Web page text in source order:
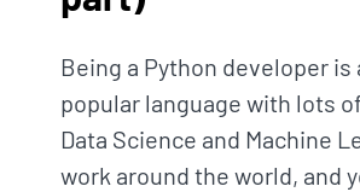
Being a Python developer
popular language with lots
Data Science and Machine
work around the world, and